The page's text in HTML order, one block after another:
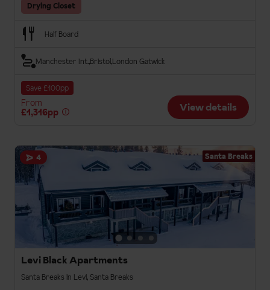
Drying Closet
Half Board
Manchester Int.BristolLondon Gatwick
Save £100pp
From
£1,316pp
View details
4 Santa Breaks
Levi Black Apartments
Santa Breaks in Levi, Santa Breaks